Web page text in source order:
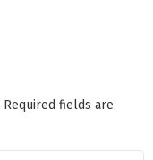
Required fields are